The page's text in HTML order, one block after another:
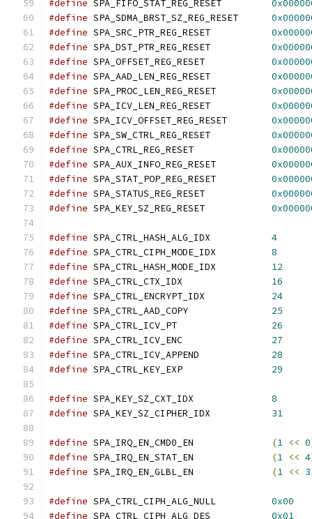
#define
#define
#define
#define
#define
#define
#define
#define
#define
#define
#define
#define
#define
#define
#define
#define
4
#define
8
#define
12
#define
16
#define
24
#define
25
#define
26
#define
27
#define
28
#define
29
#define
8
#define
31
#define (1 << 0
#define
(1 << 4
#define
(1 <<
#define
0x00
#define
0x01